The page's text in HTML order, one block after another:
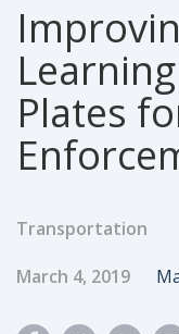
Plates
Transportation
Published Date
March 4, 2019